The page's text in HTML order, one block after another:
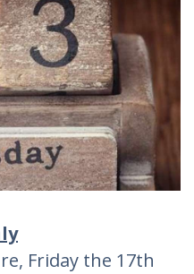
Friday the 17th